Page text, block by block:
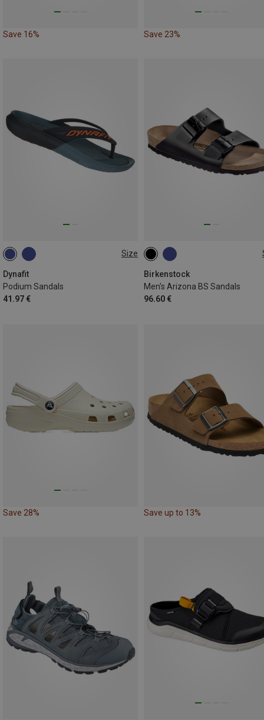
Save 16% Save 23%
Size
Dynafit
Podium Sandals
41.97 €
47 48.5
Birkenstock
Men's Arizona BS Sandals
96.60 €
41 42
46
Save 28% Save up to 13%